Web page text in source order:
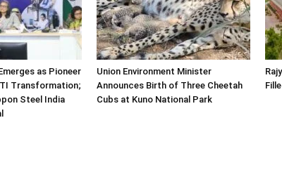
as Pioneer
Transformation;
Steel India
Union Environment Minister
Announces Birth of Three Cheetah
Cubs at Kuno National Park